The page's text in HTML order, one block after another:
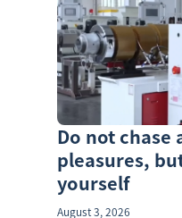
Do not chase
pleasures,
yourself
August 3, 2026